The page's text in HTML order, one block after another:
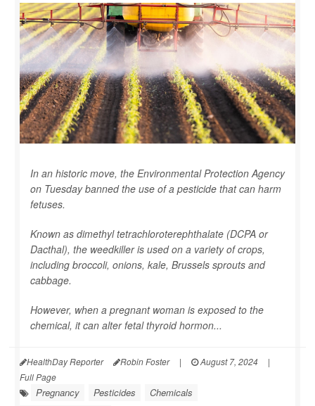
In an historic move, the Environmental Protection Agency
on Tuesday banned the use of a pesticide that can harm
fetuses.
Known as dimethyl tetrachloroterephthalate (DCPA or
Dacthal), the weedkiller is used on a variety of crops,
including broccoli, onions, kale, Brussels sprouts and
cabbage.
However, when a pregnant woman is exposed to the
chemical, it can alter fetal thyroid hormon...
HealthDay Reporter Robin Foster | August 7, 2024
|
Full Page
Pregnancy Pesticides
Chemicals